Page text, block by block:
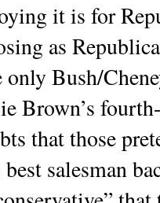
it is for
as
only Bush/
Brown’s
that those
salesman